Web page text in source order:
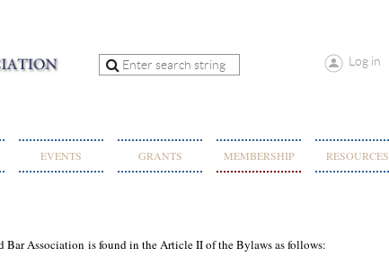
Log in
EVENTS GRANTS MEMBERSHIP RESOURCES
Bar Association is found in the Article II of the Bylaws as follows: